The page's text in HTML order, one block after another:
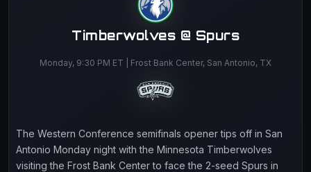
Timberwolves @ Spurs
Monday, 9:30 PM ET | Frost Bank Center, San Antonio, TX
The Western Conference semifinals opener tips off in San
Antonio Monday night with the Minnesota Timberwolves
visiting the Frost Bank Center to face the 2-seed Spurs in